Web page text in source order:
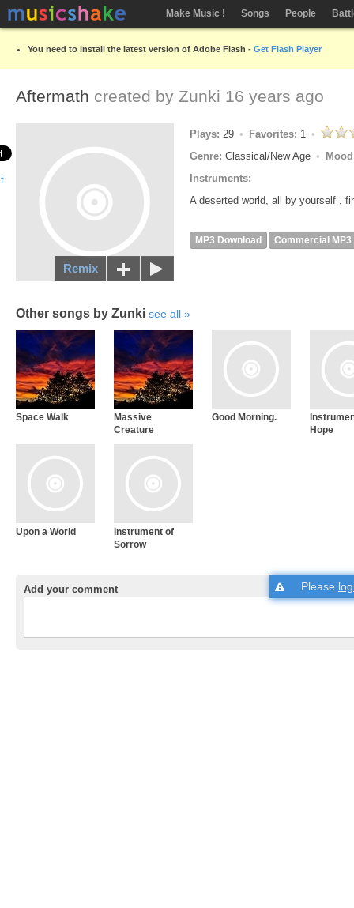
Make Music ! Songs People
You need to install the latest version of Adobe Flash - Get Flash Player
Aftermath created by Zunki 16 years ago
Remix
Plays: 29 Favorites: 1
Genre: Classical/New Age
Instruments:
A deserted world, all by yourself ,
MP3 Download Commercial MP3
Other songs by Zunki see all
Space Walk
Massive
Creature
Good Morning.
Hope
Upon a World
Instrument of
Sorrow
Add your comment Please